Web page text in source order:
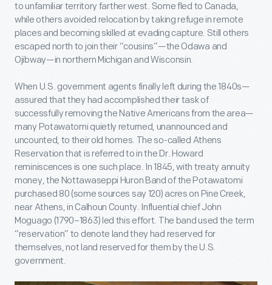
to unfamiliar territory farther west. Some fled to Canada,
while others avoided relocation by taking refuge in remote
places and becoming skilled at evading capture. Still others
escaped north to join their “cousins”—the Odawa and
Ojibway—in northern Michigan and Wisconsin.
When U.S. government agents finally left during the 1840s—
assured that they had accomplished their task of
successfully removing the Native Americans from the area—
many Potawatomi quietly returned, unannounced and
uncounted, to their old homes. The so-called Athens
Reservation that is referred to in the Dr. Howard
reminiscences is one such place. In 1845, with treaty annuity
money, the Nottawaseppi Huron Band of the Potawatomi
purchased 80 (some sources say 120) acres on Pine Creek,
near Athens, in Calhoun County. Influential chief John
Moguago (1790–1863) led this effort. The band used the term
“reservation” to denote land they had reserved for
themselves, not land reserved for them by the U.S.
government.